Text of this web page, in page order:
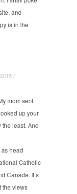
and
is in the
/ ·
mom sent
up your
the least. And
as head
Catholic
Canada. It’s
the views